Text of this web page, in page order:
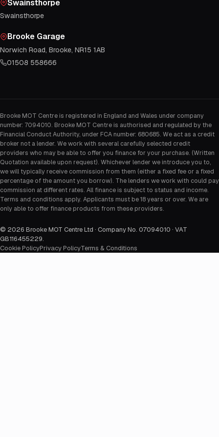
Swainsthorpe
Swainsthorpe
Brooke Garage
Norwich Road, Brooke, NR15 1AB
01508 558666
Brooke MOT Centre is registered in England and Wales under company
number: 7094010. Brooke MOT Centre is authorised and regulated by the
Financial Conduct Authority, under FCA number: 680685. We act as a credit
broker not a lender. We work with several carefully selected credit
providers who may be able to offer you finance for your purchase. (Written
Quotation available upon request). Whichever lender we introduce you to,
we will typically receive commission from them (either a fixed fee or a fixed
percentage of the amount you borrow). The lenders we work with could pay
commission at different rates. All finance is subject to status and income.
Terms and conditions apply. Applicants must be 18 years or over. We are
only able to offer finance products from these providers.
© 2026 Brooke MOT Centre Ltd · Company No. 07094010 · VAT
GB116455229.
Cookie PolicyPrivacy PolicyTerms & Conditions